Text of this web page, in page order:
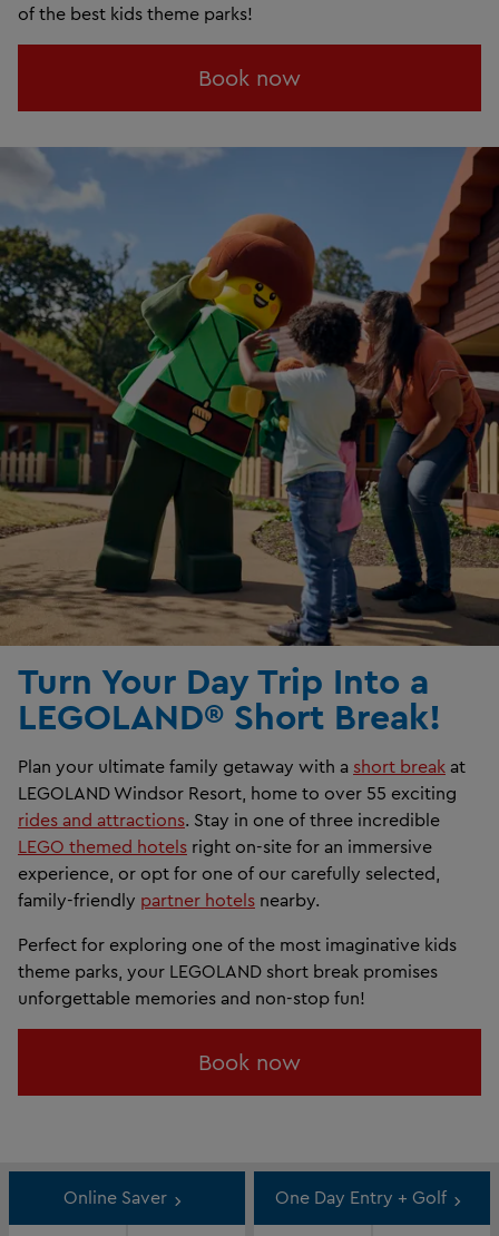
of the best kids theme parks!
Book now
Turn Your Day Trip Into a
LEGOLAND® Short Break!
Plan your ultimate family getaway with a short break at
LEGOLAND Windsor Resort, home to over 55 exciting
rides and attractions. Stay in one of three incredible
LEGO themed hotels right on-site for an immersive
experience, or opt for one of our carefully selected,
family-friendly partner hotels nearby.
Perfect for exploring one of the most imaginative kids
theme parks, your LEGOLAND short break promises
unforgettable memories and non-stop fun!
Book now
Online Saver One Day Entry + Golf